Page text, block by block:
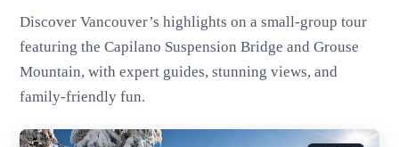
Discover Vancouver’s highlights on a small-group tour
featuring the Capilano Suspension Bridge and Grouse
Mountain, with expert guides, stunning views, and
family-friendly fun.